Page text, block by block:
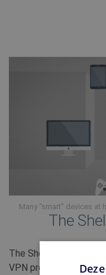
Many "smart" devices at
The
The Shellfire Box 4K
VPN protection to